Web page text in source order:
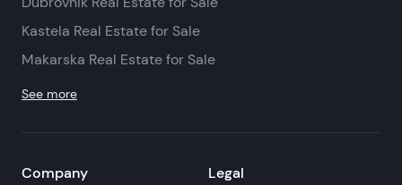
Kastela Real Estate for Sale
Makarska Real Estate for Sale
See more
Company Legal